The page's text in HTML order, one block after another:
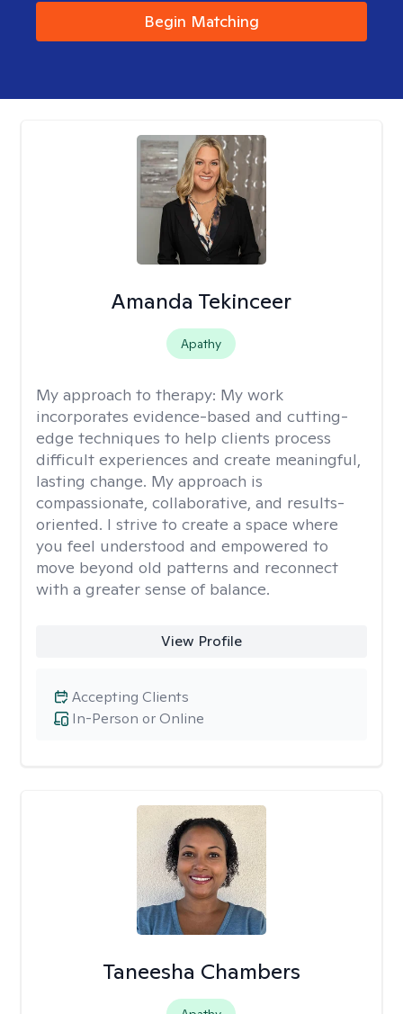
Begin Matching
Amanda Tekinceer
Apathy
My approach to therapy: My work
incorporates evidence-based and cutting-
edge techniques to help clients process
difficult experiences and create meaningful,
lasting change. My approach is
compassionate, collaborative, and results-
oriented. I strive to create a space where
you feel understood and empowered to
move beyond old patterns and reconnect
with a greater sense of balance.
View Profile
In-Person or Online
Accepting Clients
Taneesha Chambers